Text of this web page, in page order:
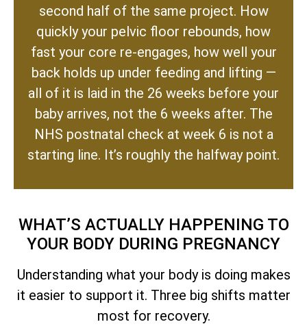
second half of the same project. How
quickly your pelvic floor rebounds, how
fast your core re-engages, how well your
back holds up under feeding and lifting —
all of it is laid in the 26 weeks before your
baby arrives, not the 6 weeks after. The
NHS postnatal check at week 6 is not a
starting line. It’s roughly the halfway point.
WHAT’S ACTUALLY HAPPENING TO
YOUR BODY DURING PREGNANCY
Understanding what your body is doing makes
it easier to support it. Three big shifts matter
most for recovery.